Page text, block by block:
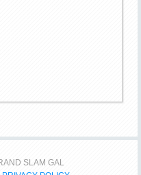
SLAM GAL